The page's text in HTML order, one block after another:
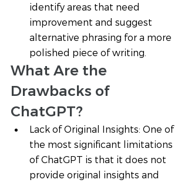
identify areas that need
improvement and suggest
alternative phrasing for a more
polished piece of writing.
What Are the
Drawbacks of
ChatGPT?
Lack of Original Insights: One of
the most significant limitations
of ChatGPT is that it does not
provide original insights and